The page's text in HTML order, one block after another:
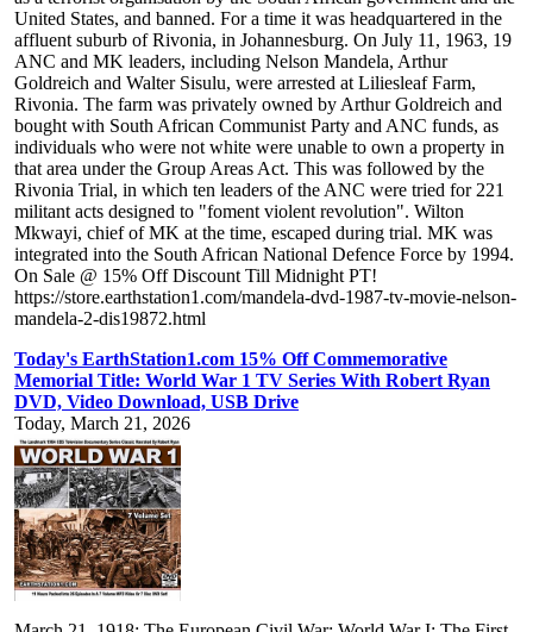
United States, and banned. For a time it was headquartered in the
affluent suburb of Rivonia, in Johannesburg. On July 11, 1963, 19
ANC and MK leaders, including Nelson Mandela, Arthur
Goldreich and Walter Sisulu, were arrested at Liliesleaf Farm,
Rivonia. The farm was privately owned by Arthur Goldreich and
bought with South African Communist Party and ANC funds, as
individuals who were not white were unable to own a property in
that area under the Group Areas Act. This was followed by the
Rivonia Trial, in which ten leaders of the ANC were tried for 221
militant acts designed to "foment violent revolution". Wilton
Mkwayi, chief of MK at the time, escaped during trial. MK was
integrated into the South African National Defence Force by 1994.
On Sale @ 15% Off Discount Till Midnight PT!
https://store.earthstation1.com/mandela-dvd-1987-tv-movie-nelson-
mandela-2-dis19872.html
Today's EarthStation1.com 15% Off Commemorative
Memorial Title: World War 1 TV Series With Robert Ryan
DVD, Video Download, USB Drive
Today, March 21, 2026